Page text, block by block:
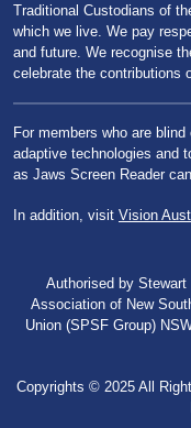
Traditional Custodians of
which we live. We pay
and future. We recognise
celebrate the contributions
For members who are
adaptive technologies and
as Jaws Screen Reader
In addition, visit Vision
Authorised by
Association of New
Union (SPSF Group)
Copyrights © 2025 All